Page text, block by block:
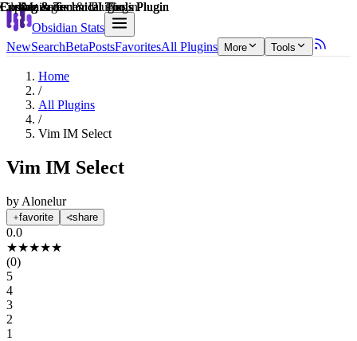
Obsidian Stats
NewSearchBetaPostsFavoritesAll Plugins More Tools
Home
/
All Plugins
/
Vim IM Select
Vim IM Select
by Alonelur
favorite share
0.0
★★★★★
(0)
5
4
3
2
1
Explain score
Customization & UI Plugin
Coding & Technical Tools Plugin
File Management Plugin
Coding & Technical Tools Plugin
Coding & Technical Tools Plugin
Coding & Technical Tools Plugin